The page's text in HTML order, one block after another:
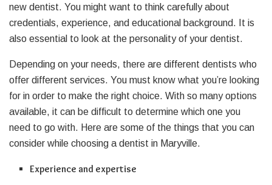
new dentist. You might want to think carefully about
credentials, experience, and educational background. It is
also essential to look at the personality of your dentist.
Depending on your needs, there are different dentists who
offer different services. You must know what you’re looking
for in order to make the right choice. With so many options
available, it can be difficult to determine which one you
need to go with. Here are some of the things that you can
consider while choosing a dentist in Maryville.
Experience and expertise